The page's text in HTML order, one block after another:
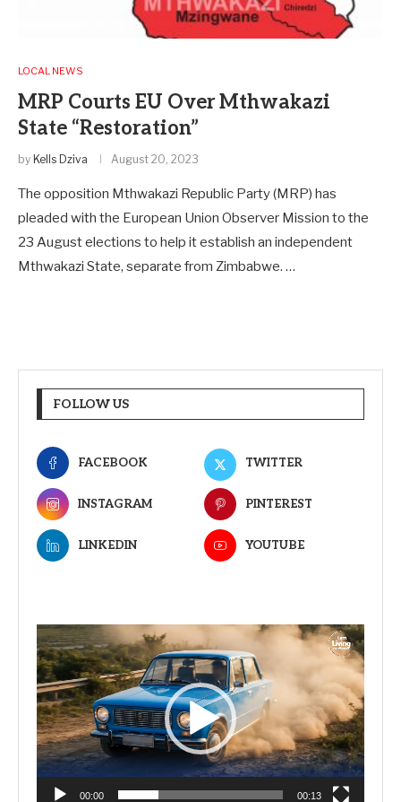
LOCAL NEWS
MRP Courts EU Over Mthwakazi
State “Restoration”
by Kells Dziva August 20, 2023
The opposition Mthwakazi Republic Party (MRP) has
pleaded with the European Union Observer Mission to the
23 August elections to help it establish an independent
Mthwakazi State, separate from Zimbabwe. …
FOLLOW US
FACEBOOK TWITTER
INSTAGRAM PINTEREST
LINKEDIN YOUTUBE
Video
Player
00:00 00:13